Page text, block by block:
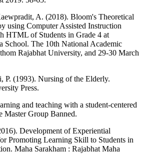
A. (2018). Bloom's Theoretical
using Computer Assisted Instruction
HTML of Students in Grade 4 at
School. The 10th National Academic
Rajabhat University, and 29-30 March
P. (1993). Nursing of the Elderly.
Press.
and teaching with a student-centered
Master Group Banned.
Development of Experiential
Promoting Learning Skill to Students in
Maha Sarakham : Rajabhat Maha